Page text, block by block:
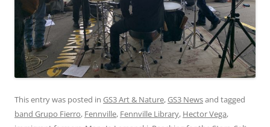
This entry was posted in GS3 Art & Nature,GS3 Newsand tagged
band Grupo Fierro, Fennville, Fennville Library, Hector Vega,